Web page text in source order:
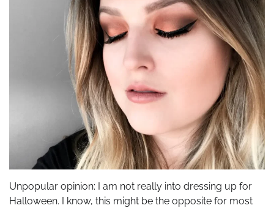
Unpopular opinion: I am not really into dressing up for
Halloween. I know, this might be the opposite for most